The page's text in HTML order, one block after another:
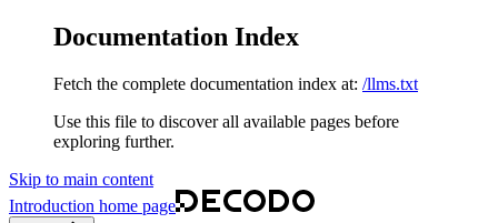
Documentation Index
Fetch the complete documentation index at: /llms.txt
Use this file to discover all available pages before
exploring further.
Skip to main content
Introduction home page